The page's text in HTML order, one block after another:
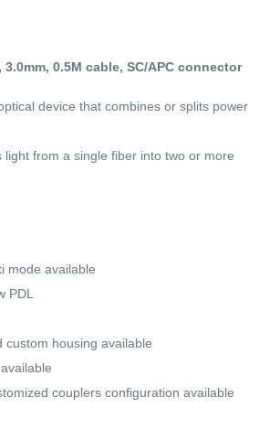
0.5M cable, SC/APC connector
device that combines or splits power
light from a single fiber into two or more
mode available
PDL
custom housing available
couplers configuration available